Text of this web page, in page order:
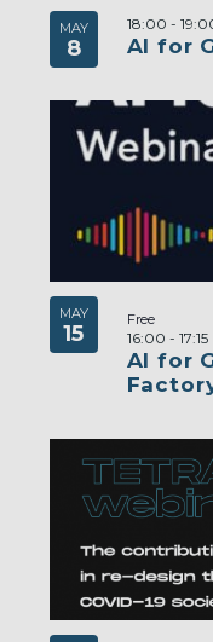
MAY
8 AI for
18:00 -
MAY
15
AI for
16:00 - 17:15
Free